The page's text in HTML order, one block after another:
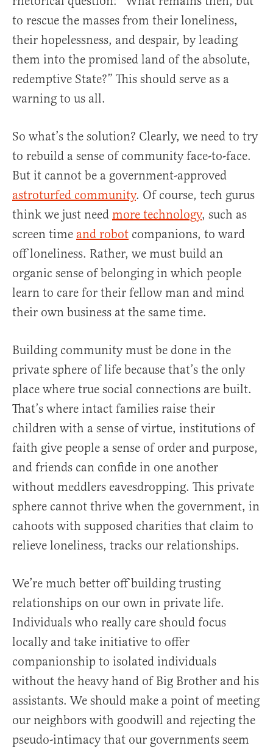
to rescue the masses from their loneliness,
their hopelessness, and despair, by leading
them into the promised land of the absolute,
redemptive State?” This should serve as a
warning to us all.
So what’s the solution? Clearly, we need to try
to rebuild a sense of community face-to-face.
But it cannot be a government-approved
astroturfed community. Of course, tech gurus
think we just need more technology, such as
screen time and robot companions, to ward
off loneliness. Rather, we must build an
organic sense of belonging in which people
learn to care for their fellow man and mind
their own business at the same time.
Building community must be done in the
private sphere of life because that’s the only
place where true social connections are built.
That’s where intact families raise their
children with a sense of virtue, institutions of
faith give people a sense of order and purpose,
and friends can confide in one another
without meddlers eavesdropping. This private
sphere cannot thrive when the government, in
cahoots with supposed charities that claim to
relieve loneliness, tracks our relationships.
We’re much better off building trusting
relationships on our own in private life.
Individuals who really care should focus
locally and take initiative to offer
companionship to isolated individuals
without the heavy hand of Big Brother and his
assistants. We should make a point of meeting
our neighbors with goodwill and rejecting the
pseudo-intimacy that our governments seem